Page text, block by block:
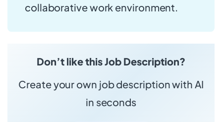
collaborative work environment.
Don’t like this Job Description?
Create your own job description with AI
in seconds